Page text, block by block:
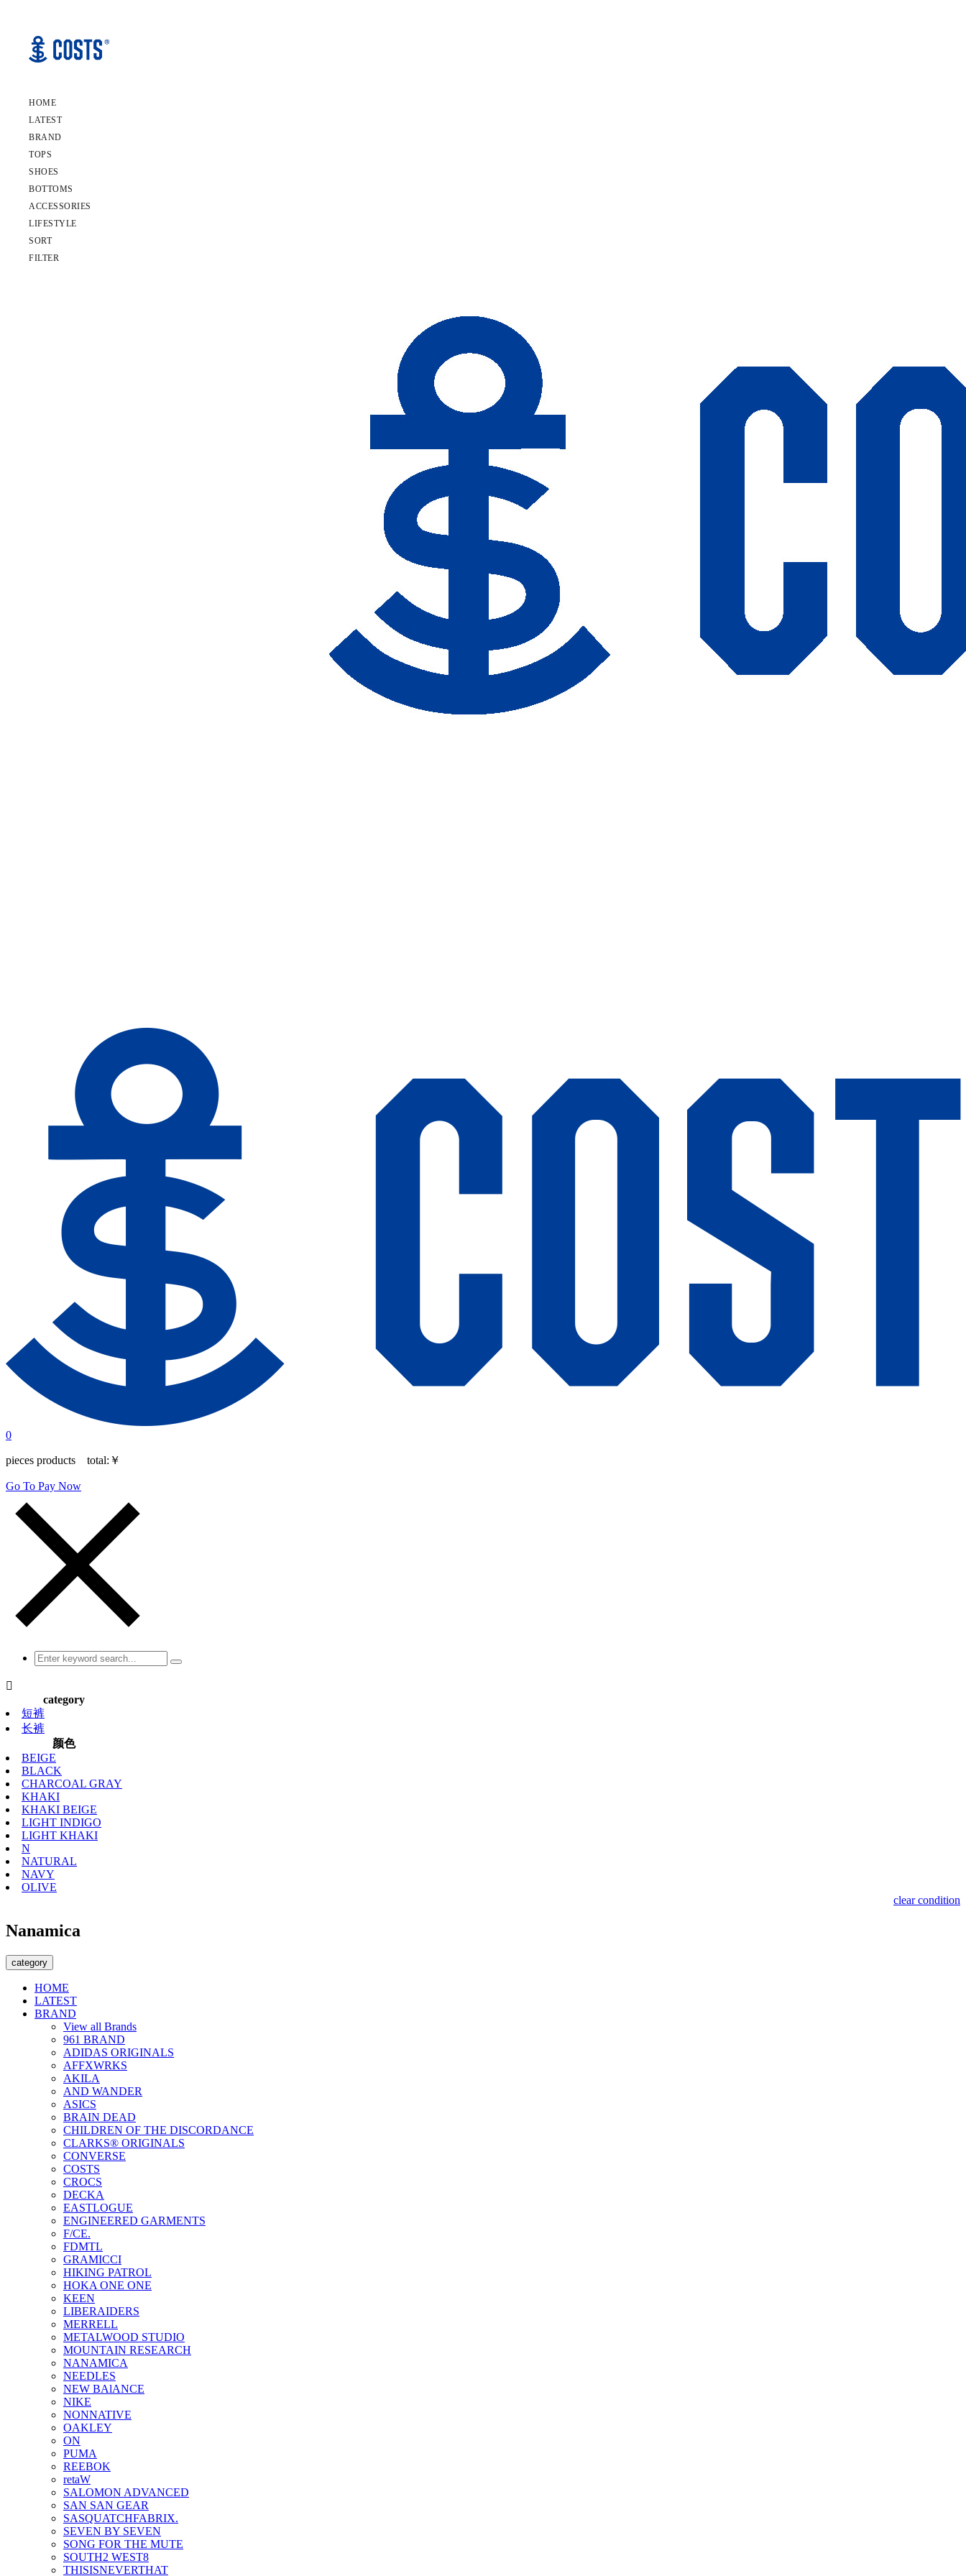
0
pieces products total: ￥
Go To Pay Now

category
短裤
长裤
颜色
BEIGE
BLACK
CHARCOAL GRAY
KHAKI
KHAKI BEIGE
LIGHT INDIGO
LIGHT KHAKI
N
NATURAL
NAVY
OLIVE
clear condition
Nanamica
category
HOME
LATEST
BRAND
View all Brands
961 BRAND
ADIDAS ORIGINALS
AFFXWRKS
AKILA
AND WANDER
ASICS
BRAIN DEAD
CHILDREN OF THE DISCORDANCE
CLARKS® ORIGINALS
CONVERSE
COSTS
CROCS
DECKA
EASTLOGUE
ENGINEERED GARMENTS
F/CE.
FDMTL
GRAMICCI
HIKING PATROL
HOKA ONE ONE
KEEN
LIBERAIDERS
MERRELL
METALWOOD STUDIO
MOUNTAIN RESEARCH
NANAMICA
NEEDLES
NEW BAlANCE
NIKE
NONNATIVE
OAKLEY
ON
PUMA
REEBOK
retaW
SALOMON ADVANCED
SAN SAN GEAR
SASQUATCHFABRIX.
SEVEN BY SEVEN
SONG FOR THE MUTE
SOUTH2 WEST8
THISISNEVERTHAT
HOME
LATEST
BRAND
TOPS
SHOES
BOTTOMS
ACCESSORIES
LIFESTYLE
SORT
FILTER